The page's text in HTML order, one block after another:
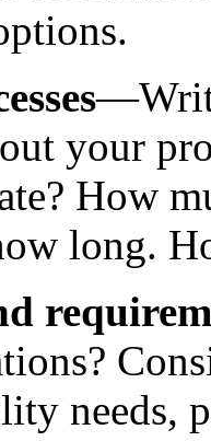
your
How
long.
needs,